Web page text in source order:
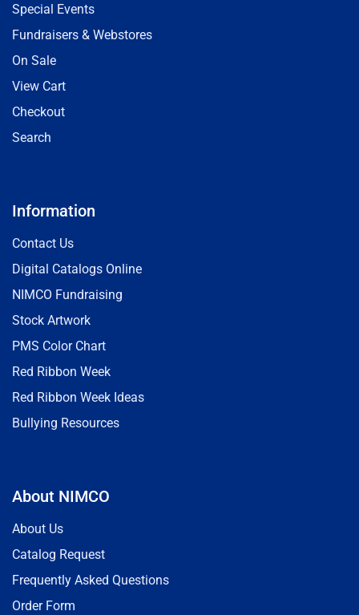
Special Events
Fundraisers & Webstores
On Sale
View Cart
Checkout
Search
Information
Contact Us
Digital Catalogs Online
NIMCO Fundraising
Stock Artwork
PMS Color Chart
Red Ribbon Week
Red Ribbon Week Ideas
Bullying Resources
About NIMCO
About Us
Catalog Request
Frequently Asked Questions
Order Form